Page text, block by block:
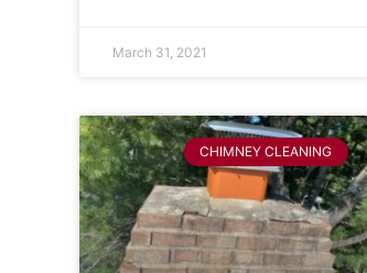
March 31, 2021
CHIMNEY CLEANING